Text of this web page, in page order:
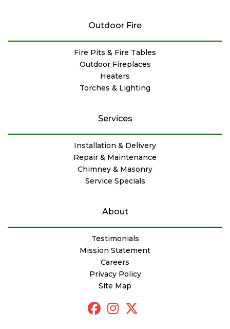
Outdoor Fire
Fire Pits & Fire Tables
Outdoor Fireplaces
Heaters
Torches & Lighting
Services
Installation & Delivery
Repair & Maintenance
Chimney & Masonry
Service Specials
About
Testimonials
Mission Statement
Careers
Privacy Policy
Site Map